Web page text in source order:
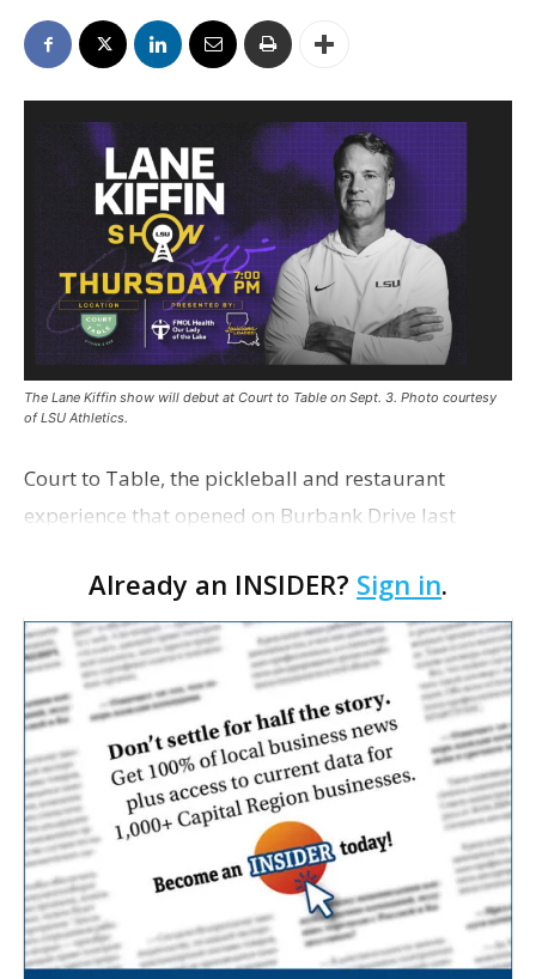
The Lane Kiffin show will debut at Court to Table on Sept. 3. Photo courtesy
of LSU Athletics.
Court to Table, the pickleball and restaurant
experience that opened on Burbank Drive last
Network radio shows beginning with The Lane
Kiffin Show in …
Already an INSIDER? Sign in.